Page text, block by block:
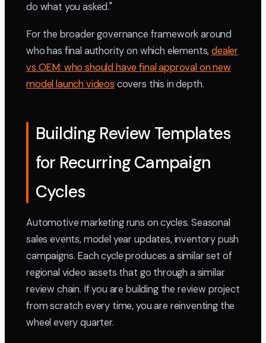
do what you asked."
For the broader governance framework around
who has final authority on which elements,dealer
vs OEM: who should have final approval on new
model launch videos covers this in depth.
Building Review Templates
for Recurring Campaign
Cycles
Automotive marketing runs on cycles. Seasonal
sales events, model year updates, inventory push
campaigns. Each cycle produces a similar set of
regional video assets that go through a similar
review chain. If you are building the review project
from scratch every time, you are reinventing the
wheel every quarter.